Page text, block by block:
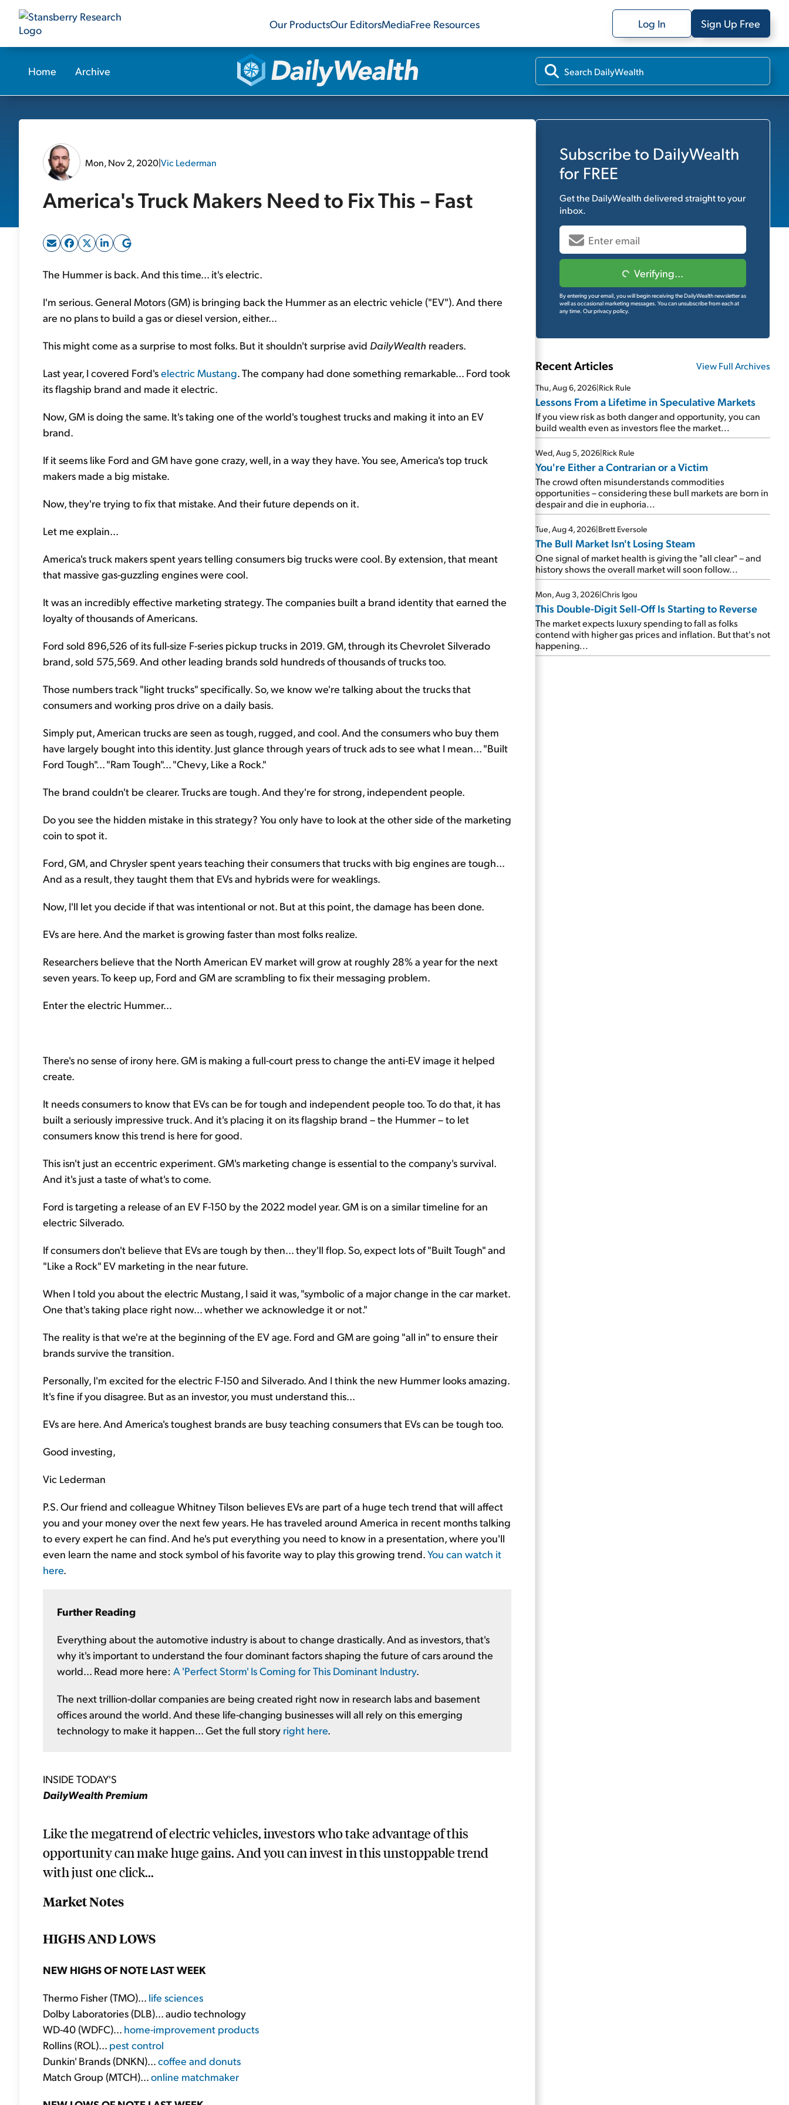
Our ProductsOur EditorsMediaFree Resources Log In Sign Up Free
Home Archive
Mon, Nov 2, 2020|Vic Lederman
America's Truck Makers Need to Fix This – Fast
The Hummer is back. And this time... it's electric.
I'm serious. General Motors (GM) is bringing back the Hummer as an electric vehicle ("EV"). And there
are no plans to build a gas or diesel version, either...
This might come as a surprise to most folks. But it shouldn't surprise avid DailyWealth readers.
Last year, I covered Ford'selectric Mustang. The company had done something remarkable... Ford took
its flagship brand and made it electric.
Now, GM is doing the same. It's taking one of the world's toughest trucks and making it into an EV
brand.
If it seems like Ford and GM have gone crazy, well, in a way they have. You see, America's top truck
makers made a big mistake.
Now, they're trying to fix that mistake. And their future depends on it.
Let me explain...
America's truck makers spent years telling consumers big trucks were cool. By extension, that meant
that massive gas-guzzling engines were cool.
It was an incredibly effective marketing strategy. The companies built a brand identity that earned the
loyalty of thousands of Americans.
Ford sold 896,526 of its full-size F-series pickup trucks in 2019. GM, through its Chevrolet Silverado
brand, sold 575,569. And other leading brands sold hundreds of thousands of trucks too.
Those numbers track "light trucks" specifically. So, we know we're talking about the trucks that
consumers and working pros drive on a daily basis.
Simply put, American trucks are seen as tough, rugged, and cool. And the consumers who buy them
have largely bought into this identity. Just glance through years of truck ads to see what I mean... "Built
Ford Tough"... "Ram Tough"... "Chevy, Like a Rock."
The brand couldn't be clearer. Trucks are tough. And they're for strong, independent people.
Do you see the hidden mistake in this strategy? You only have to look at the other side of the marketing
coin to spot it.
Ford, GM, and Chrysler spent years teaching their consumers that trucks with big engines are tough...
And as a result, they taught them that EVs and hybrids were for weaklings.
Now, I'll let you decide if that was intentional or not. But at this point, the damage has been done.
EVs are here. And the market is growing faster than most folks realize.
Researchers believe that the North American EV market will grow at roughly 28% a year for the next
seven years. To keep up, Ford and GM are scrambling to fix their messaging problem.
Enter the electric Hummer...
There's no sense of irony here. GM is making a full-court press to change the anti-EV image it helped
create.
It needs consumers to know that EVs can be for tough and independent people too. To do that, it has
built a seriously impressive truck. And it's placing it on its flagship brand – the Hummer – to let
consumers know this trend is here for good.
This isn't just an eccentric experiment. GM's marketing change is essential to the company's survival.
And it's just a taste of what's to come.
Ford is targeting a release of an EV F-150 by the 2022 model year. GM is on a similar timeline for an
electric Silverado.
If consumers don't believe that EVs are tough by then... they'll flop. So, expect lots of "Built Tough" and
"Like a Rock" EV marketing in the near future.
When I told you about the electric Mustang, I said it was, "symbolic of a major change in the car market.
One that's taking place right now... whether we acknowledge it or not."
The reality is that we're at the beginning of the EV age. Ford and GM are going "all in" to ensure their
brands survive the transition.
Personally, I'm excited for the electric F-150 and Silverado. And I think the new Hummer looks amazing.
It's fine if you disagree. But as an investor, you must understand this...
EVs are here. And America's toughest brands are busy teaching consumers that EVs can be tough too.
Good investing,
Vic Lederman
P.S. Our friend and colleague Whitney Tilson believes EVs are part of a huge tech trend that will affect
you and your money over the next few years. He has traveled around America in recent months talking
to every expert he can find. And he's put everything you need to know in a presentation, where you'll
even learn the name and stock symbol of his favorite way to play this growing trend.You can watch it
here.
Further Reading
Everything about the automotive industry is about to change drastically. And as investors, that's
why it's important to understand the four dominant factors shaping the future of cars around the
world... Read more here: A 'Perfect Storm' Is Coming for This Dominant Industry.
The next trillion-dollar companies are being created right now in research labs and basement
offices around the world. And these life-changing businesses will all rely on this emerging
technology to make it happen... Get the full story right here.
INSIDE TODAY'S
DailyWealth Premium
Like the megatrend of electric vehicles, investors who take advantage of this
opportunity can make huge gains. And you can invest in this unstoppable trend
with just one click...
Market Notes
HIGHS AND LOWS
NEW HIGHS OF NOTE LAST WEEK
Thermo Fisher (TMO)... life sciences
Dolby Laboratories (DLB)... audio technology
WD-40 (WDFC)... home-improvement products
Rollins (ROL)... pest control
Dunkin' Brands (DNKN)...coffee and donuts
Match Group (MTCH)...online matchmaker
Subscribe to DailyWealth
for FREE
Get the DailyWealthdelivered straight to your
inbox.
Verifying...
By entering your email, you will begin receiving the DailyWealth newsletter as
well as occasional marketing messages. You can unsubscribe from each at
any time. Our privacy policy.
Recent Articles View Full Archives
Thu, Aug 6, 2026|Rick Rule
Lessons From a Lifetime in Speculative Markets
If you view risk as both danger and opportunity, you can
build wealth even as investors flee the market...
Wed, Aug 5, 2026|Rick Rule
You're Either a Contrarian or a Victim
The crowd often misunderstands commodities
opportunities – considering these bull markets are born in
despair and die in euphoria...
Tue, Aug 4, 2026|Brett Eversole
The Bull Market Isn't Losing Steam
One signal of market health is giving the "all clear" – and
history shows the overall market will soon follow...
Mon, Aug 3, 2026|Chris Igou
This Double-Digit Sell-Off Is Starting to Reverse
The market expects luxury spending to fall as folks
contend with higher gas prices and inflation. But that's not
happening...